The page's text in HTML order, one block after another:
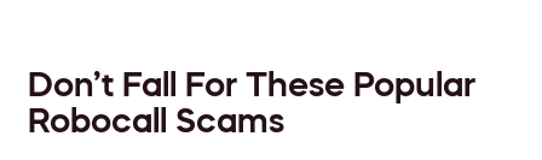
Don’t Fall For These Popular
Robocall Scams